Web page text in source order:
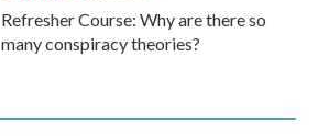
Refresher Course: Why are there so
many conspiracy theories?